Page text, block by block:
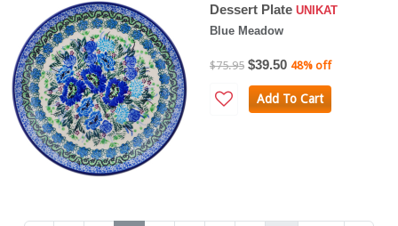
Dessert Plate UNIKAT
Blue Meadow
$75.95 $39.50 48% off
Add To Cart